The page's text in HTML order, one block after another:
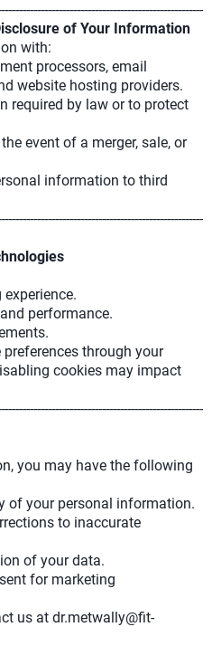
of Your Information
with:
processors, email
website hosting providers.
required by law or to protect
event of a merger, sale, or
information to third
performance.
through your
cookies may impact
you may have the following
of your personal information.
to inaccurate
of your data.
for marketing
us at dr.metwally@fit-